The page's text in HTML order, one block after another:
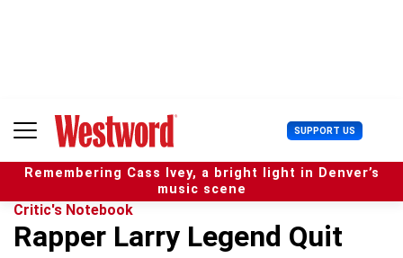
n
SUPPORT US U
s
e
r
Remembering Cass Ivey, a bright light in Denver’s
music scene
Critic's Notebook
Rapper Larry Legend Quit